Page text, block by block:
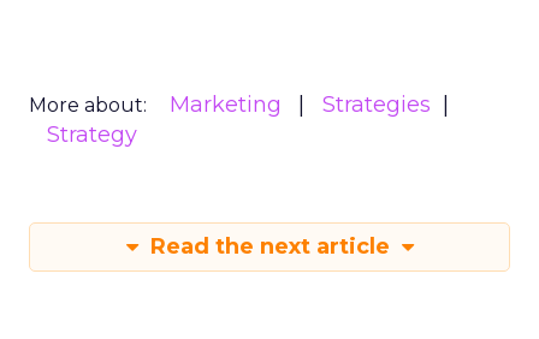
More about: Marketing
Strategies
Strategy
Read the next article